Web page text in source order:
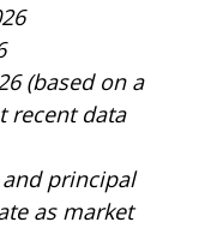
(based on a
recent data
principal
as market